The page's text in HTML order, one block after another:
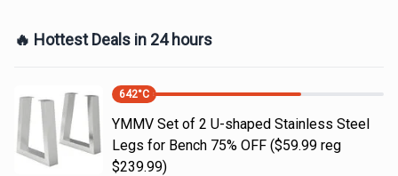
🔥 Hottest Deals in 24 hours
642°C
YMMV Set of 2 U-shaped Stainless Steel
Legs for Bench 75% OFF ($59.99 reg
$239.99)